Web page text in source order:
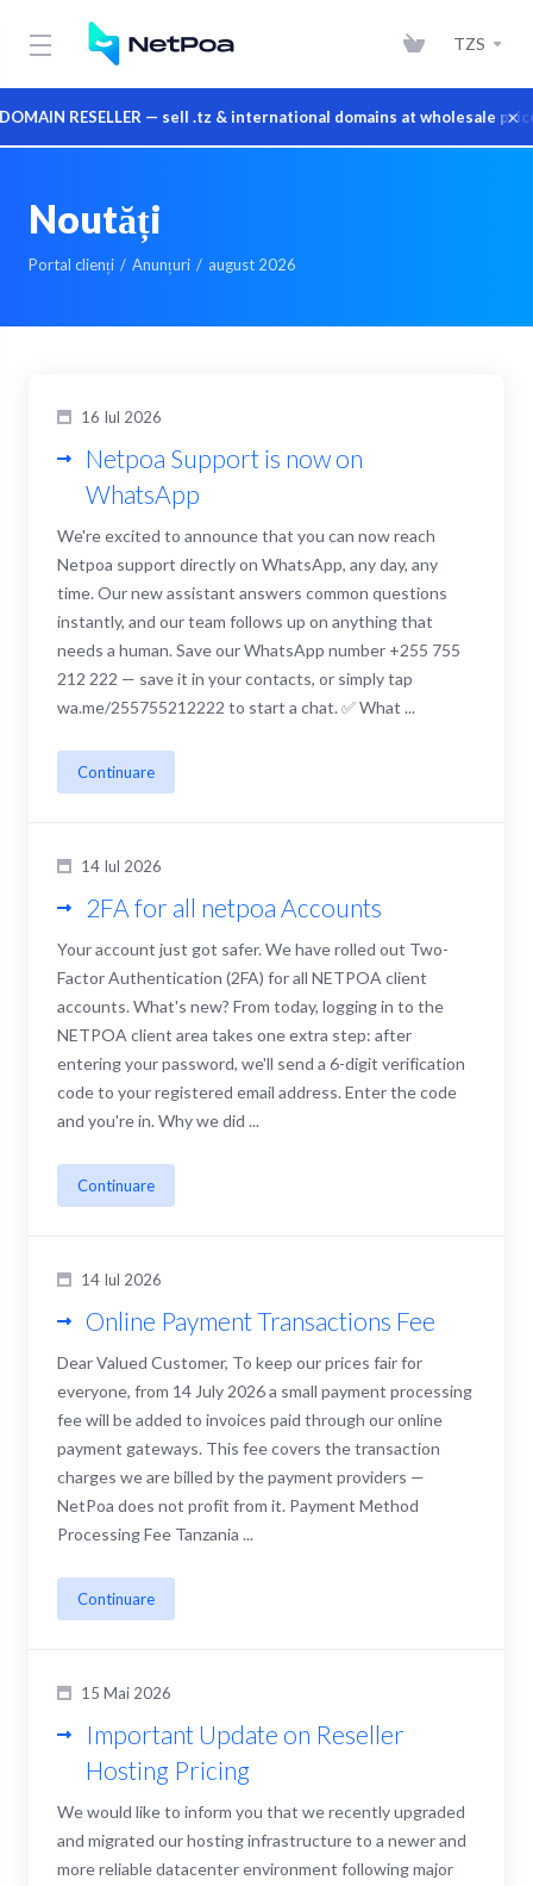
RESELLER — sell .tz & international domains at wholesale ×
TZS
Noutăți
Portal clienți Anunțuri august 2026
16 Iul 2026
Netpoa Support is now on
WhatsApp
We're excited to announce that you can now reach
Netpoa support directly on WhatsApp, any day, any
time. Our new assistant answers common questions
instantly, and our team follows up on anything that
needs a human. Save our WhatsApp number +255 755
212 222 — save it in your contacts, or simply tap
wa.me/255755212222 to start a chat. ✅ What ...
Continuare
14 Iul 2026
2FA for all netpoa Accounts
Your account just got safer. We have rolled out Two-
Factor Authentication (2FA) for all NETPOA client
accounts. What's new? From today, logging in to the
NETPOA client area takes one extra step: after
entering your password, we'll send a 6-digit verification
code to your registered email address. Enter the code
and you're in. Why we did ...
Continuare
14 Iul 2026
Online Payment Transactions Fee
Dear Valued Customer, To keep our prices fair for
everyone, from 14 July 2026 a small payment processing
fee will be added to invoices paid through our online
payment gateways. This fee covers the transaction
charges we are billed by the payment providers —
NetPoa does not profit from it. Payment Method
Processing Fee Tanzania ...
Continuare
15 Mai 2026
Important Update on Reseller
Hosting Pricing
We would like to inform you that we recently upgraded
and migrated our hosting infrastructure to a newer and
more reliable datacenter environment following major